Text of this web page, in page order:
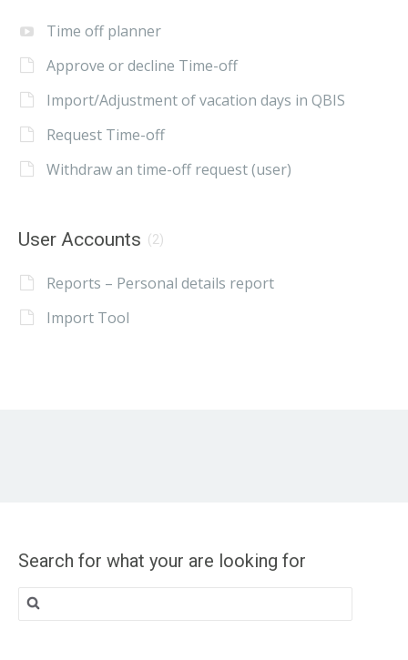
Time off planner
Approve or decline Time-off
Import/Adjustment of vacation days in QBIS
Request Time-off
Withdraw an time-off request (user)
User Accounts (2)
Reports – Personal details report
Import Tool
Search for what your are looking for
Search
for: